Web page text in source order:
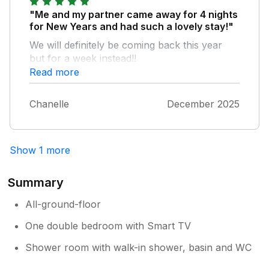
"Me and my partner came away for 4 nights
for New Years and had such a lovely stay!"
We will definitely be coming back this year
but for a week instead!!
Read more
Chanelle December 2025
Show 1 more
Summary
All-ground-floor
One double bedroom with Smart TV
Shower room with walk-in shower, basin and WC